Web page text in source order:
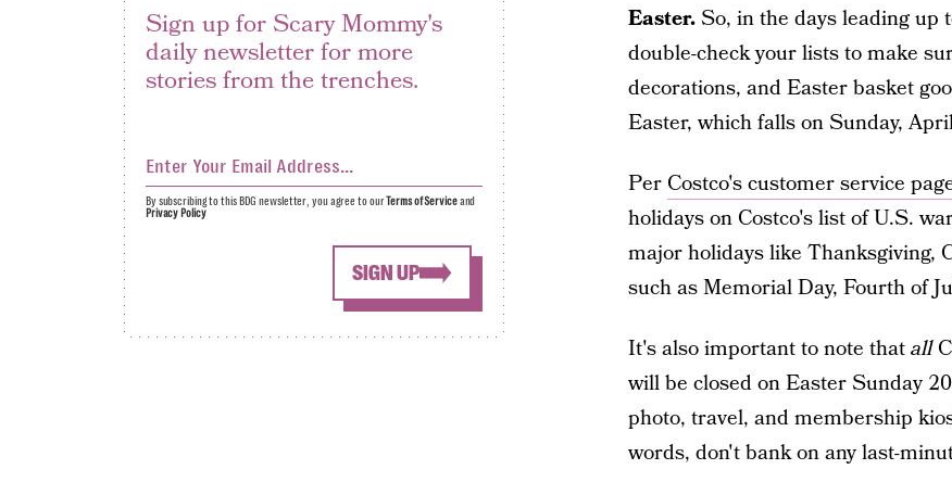
Easter.So, in the days leading up
double-check your lists to make
decorations, and Easter basket
Easter, which falls on Sunday,
Per Costco's customer service
holidays on Costco's list of U.S.
major holidays like Thanksgiving,
such as Memorial Day, Fourth of
It's also important to note thatall
will be closed on Easter Sunday
photo, travel, and membership
words, don't bank on any last-
Sign up for Scary Mommy's
daily newsletter for more
stories from the trenches.
SIGN UP
By subscribing to this BDG newsletter, you agree to ourTerms of Serviceand
Privacy Policy